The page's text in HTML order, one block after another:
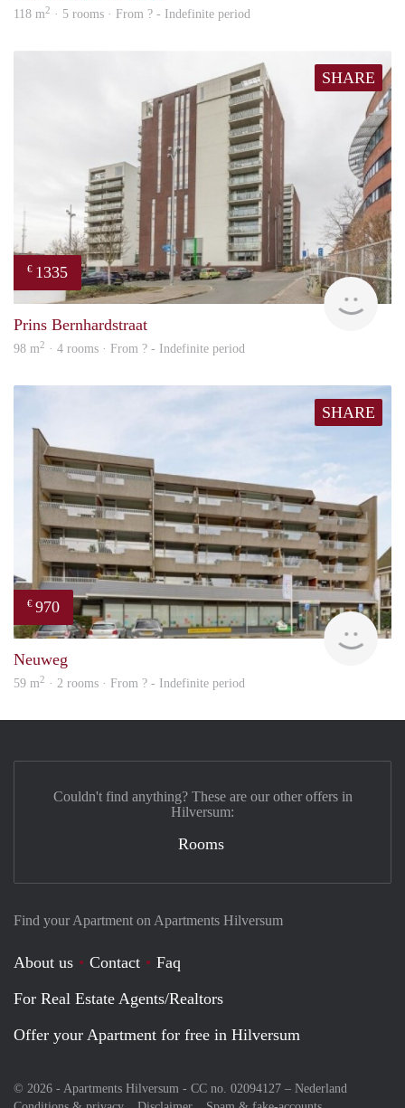
118 m2 · 5 rooms · From ? - Indefinite period
SHARE
€ 1335
Prins Bernhardstraat
98 m2 · 4 rooms · From ? - Indefinite period
SHARE
€ 970
Neuweg
59 m2 · 2 rooms · From ? - Indefinite period
Find your Apartment on Apartments Hilversum
About us Contact
Faq
For Real Estate Agents/Realtors
Offer your Apartment for free in Hilversum
© 2026 - Apartments Hilversum - CC no. 02094127 – Nederland
Couldn't find anything? These are our other offers in
Hilversum:
Rooms